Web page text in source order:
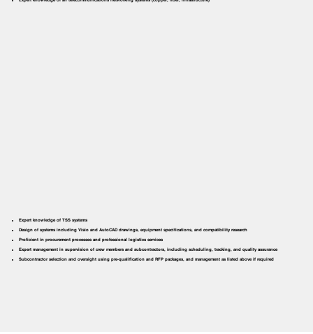
Expert knowledge of TSS systems
Design of systems including Visio and AutoCAD drawings, equipment specifications, and compatibility research
Proficient in procurement processes and professional logistics services
Expert management in supervision of crew members and subcontractors, including scheduling, tracking, and quality assurance
Subcontractor selection and oversight using pre-qualification and RFP packages, and management as listed above if required